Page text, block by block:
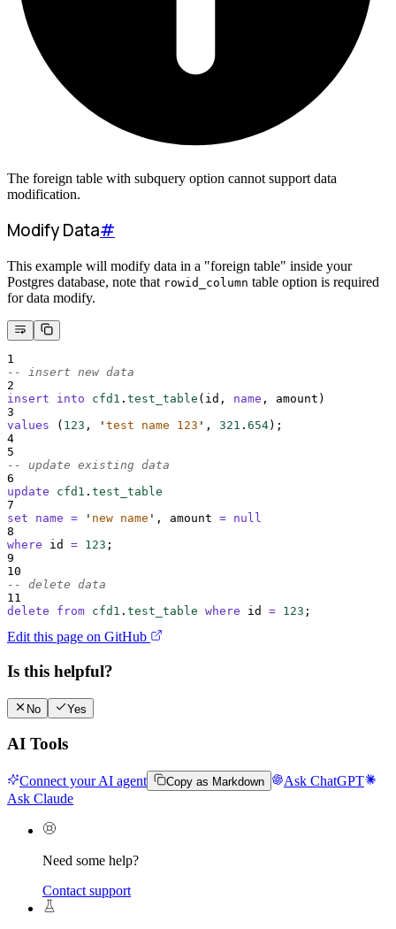
The foreign table with subquery option cannot support data
modification.
Modify Data#
This example will modify data in a "foreign table" inside your
Postgres database, note that rowid_column table option is required
for data modify.
1
-- insert new data
2
insert into
cfd1 . test_table (id, name , amount)
3
values ( 123 , ' test name 123 ' , 321 . 654);
4
5
-- update existing data
6
update
cfd1 . test_table
7
set
name = ' new name ' , amount = null
8
where id = 123 ;
9
10
-- delete data
11
delete
from cfd1 . test_table where id = 123 ;
Edit this page on GitHub
Is this helpful?
No Yes
AI Tools
Connect your AI agent Copy as Markdown
Ask ChatGPT
Ask Claude
Need some help?
Contact support